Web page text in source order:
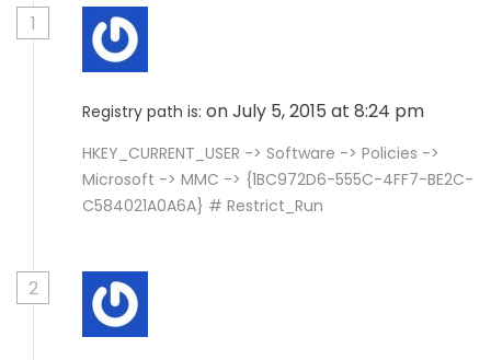
1
Registry path is: on July 5, 2015 at 8:24 pm
HKEY_CURRENT_USER -> Software -> Policies ->
Microsoft -> MMC -> {1BC972D6-555C-4FF7-BE2C-
C584021A0A6A} # Restrict_Run
2